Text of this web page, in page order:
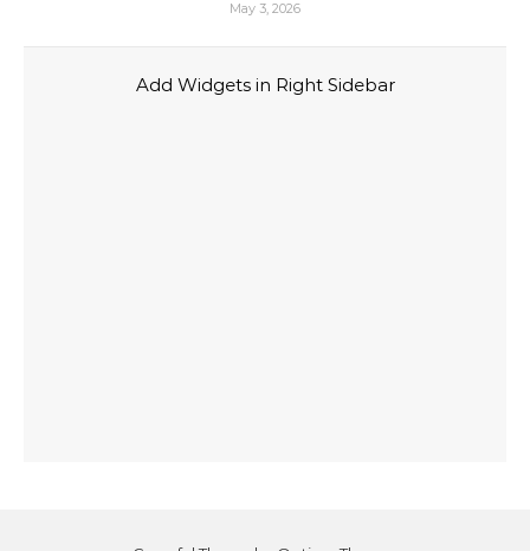
May 3, 2026
Add Widgets in Right Sidebar